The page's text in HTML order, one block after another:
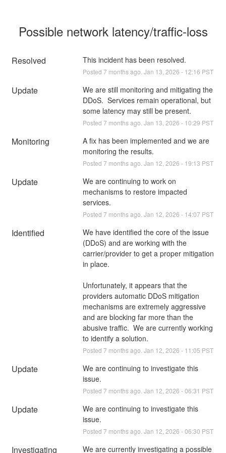
Possible network latency/traffic-loss
Resolved This incident has been resolved.
Posted 7 months ago. Jan 13 2026 - 12:16 PST
Update
We are still monitoring and mitigating the
DDoS.  Services remain operational, but
some latency may still be present.
Posted 7 months ago. Jan 13 2026 - 10:29 PST
Monitoring
A fix has been implemented and we are
monitoring the results.
Posted 7 months ago. Jan 12 2026 - 19:13 PST
Update
We are continuing to work on
mechanisms to restore impacted
services.
Posted 7 months ago. Jan 12 2026 - 14:07 PST
Identified
We have identified the core of the issue
(DDoS) and are working with the
carrier/provider to get a proper mitigation
in place.
Unfortunately, it appears that the
providers automatic DDoS mitigation
mechanisms are extremely aggressive
and are blocking far more than the
abusive traffic.  We are currently working
to identify a solution.
Posted 7 months ago. Jan 12 2026 - 11:05 PST
Update
We are continuing to investigate this
issue.
Posted 7 months ago. Jan 12 2026 -06:31 PST
Update
We are continuing to investigate this
issue.
Posted 7 months ago. Jan 12 2026 -06:30 PST
Investigating We are currently investigating a possible